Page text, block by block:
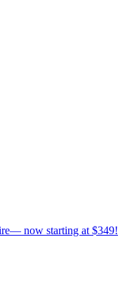
now starting at $349!